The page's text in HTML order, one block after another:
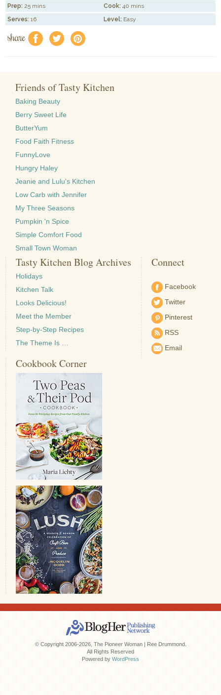
Prep: 25 mins Cook: 40 mins
Serves: 16 Level: Easy
share f a e
Friends of Tasty Kitchen
Baking Beauty
Berry Sweet Life
ButterYum
Food Faith Fitness
FunnyLove
Hungry Haley
Jeanie and Lulu's Kitchen
Low Carb with Jennifer
My Three Seasons
Pumpkin 'n Spice
Simple Comfort Food
Small Town Woman
Tasty Kitchen Blog Archives
Holidays
Kitchen Talk
Looks Delicious!
Meet the Member
Step-by-Step Recipes
The Theme Is …
Connect
Facebook
Twitter
Pinterest
RSS
Email
Cookbook Corner
© Copyright 2006-2026, The Pioneer Woman | Ree Drummond.
All Rights Reserved
Powered by WordPress